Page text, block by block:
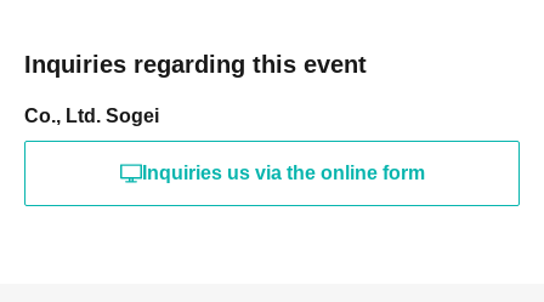
Inquiries regarding this event
Co., Ltd. Sogei
Inquiries us via the online form